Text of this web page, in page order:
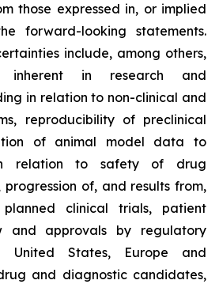
those expressed in, or implied
forward-looking statements.
include, among others,
inherent in research and
in relation to non-clinical and
reproducibility of preclinical
of animal model data to
relation to safety of drug
of, and results from,
clinical trials, patient
and approvals by regulatory
United States, Europe and
and diagnostic candidates,